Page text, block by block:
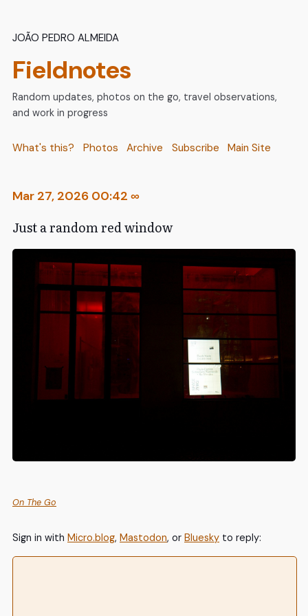
João Pedro Almeida
Fieldnotes
Random updates, photos on the go, travel observations,
and work in progress
What's this? Photos Archive Subscribe Main Site
Mar 27, 2026 00:42 ∞
Just a random red window
On The Go
Sign in with Micro.blog, Mastodon, or Bluesky to reply: